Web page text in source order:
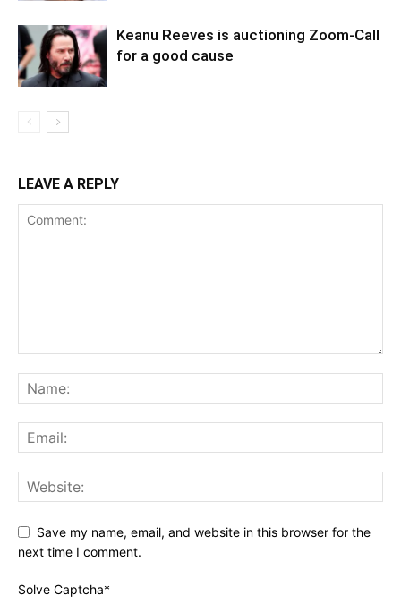
Keanu Reeves is auctioning Zoom-Call
for a good cause
LEAVE A REPLY
Save my name, email, and website in this browser for the
next time I comment.
Solve Captcha*